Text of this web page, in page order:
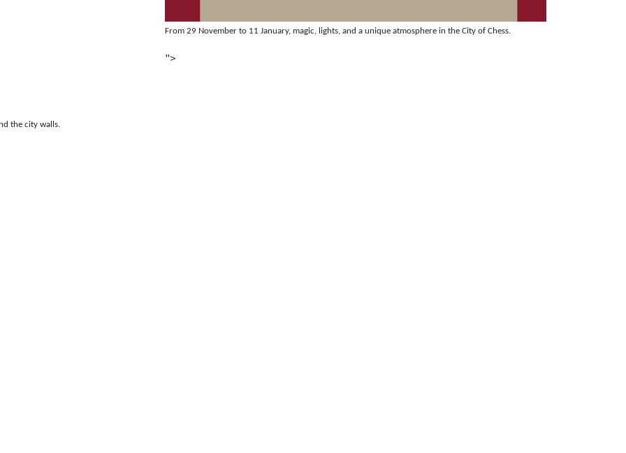
From 29 November to 11 January, magic, lights, and a unique atmosphere in the City of Chess.
">
the city walls.